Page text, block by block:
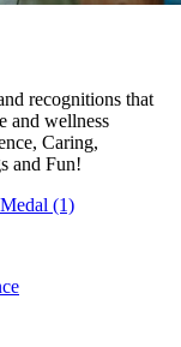
recognitions that
and wellness
Caring,
and Fun!